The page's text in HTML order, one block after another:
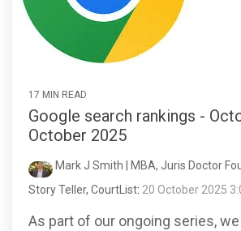
17 MIN READ
Google search rankings -
October 2025
Mark J Smith | MBA, Juris Doctor
Story Teller, CourtList: 20 October 2025
As part of our ongoing series,